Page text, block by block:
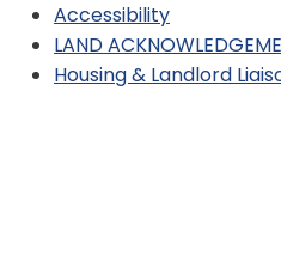
Accessibility
LAND
Housing & Landlord